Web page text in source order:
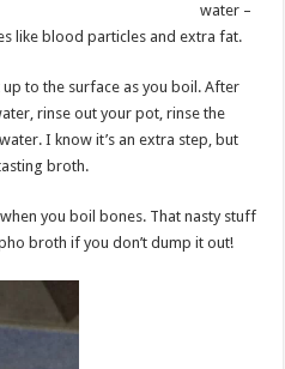
water –
like blood particles and extra fat.
to the surface as you boil. After
rinse out your pot, rinse the
I know it’s an extra step, but
broth.
you boil bones. That nasty stuff
broth if you don’t dump it out!